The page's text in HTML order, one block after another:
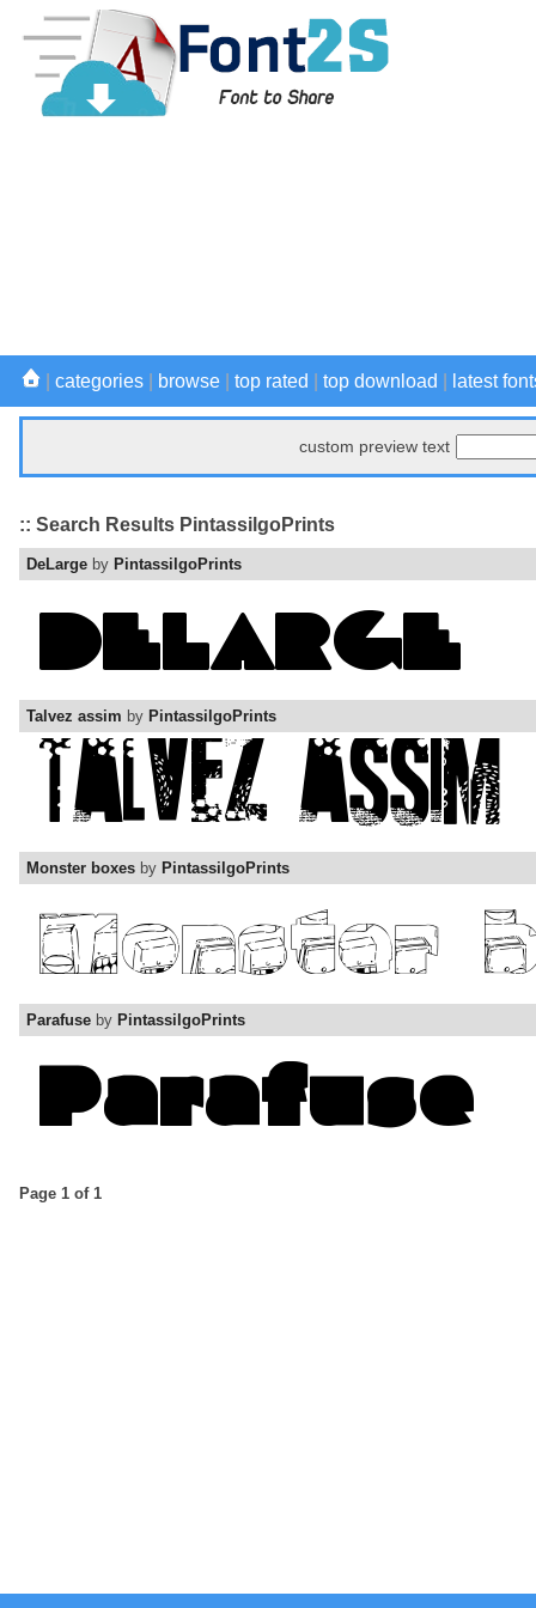
categories browse top rated top download latest
custom preview text
:: Search Results PintassilgoPrints
DeLarge by PintassilgoPrints
Talvez assim by PintassilgoPrints
Monster boxes by PintassilgoPrints
Parafuse by PintassilgoPrints
Page 1 of 1